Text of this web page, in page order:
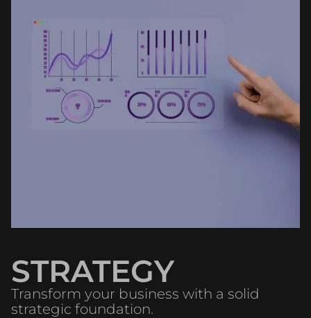
STRATEGY
Transform your business with a solid
strategic foundation.